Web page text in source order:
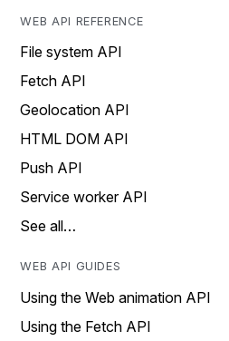
WEB API REFERENCE
File system API
Fetch API
Geolocation API
HTML DOM API
Push API
Service worker API
See all…
WEB API GUIDES
Using the Web animation API
Using the Fetch API